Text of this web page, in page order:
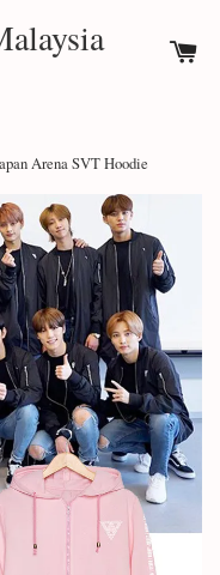
Arena SVT Hoodie